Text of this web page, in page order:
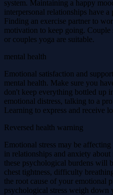
system. Maintaining a happy
interpersonal relationships have
Finding an exercise partner to
motivation to keep going. Couple
or couples yoga are suitable.
mental health
Emotional satisfaction and
mental health. Make sure you
don't keep everything bottled up
emotional distress, talking to a
Learning to express and receive
Reversed health warning
Emotional stress may be
in relationships and anxiety
these psychological burdens will
chest tightness, difficulty
the root cause of your emotional
psychological stress weigh down